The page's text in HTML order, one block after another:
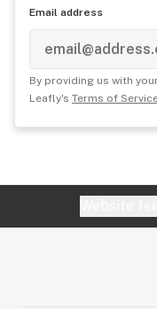
Email address
By providing us with
Leafly's Terms of